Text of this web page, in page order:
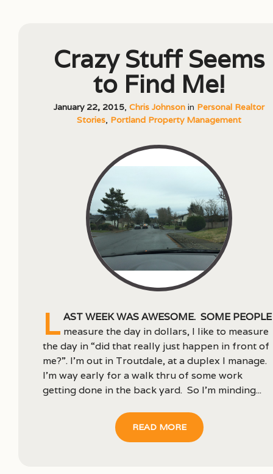
Crazy Stuff Seems
to Find Me!
January 22, 2015, Chris Johnson in Personal Realtor
Stories, Portland Property Management
L ast week was awesome. Some people
measure the day in dollars, I like to measure
the day in “did that really just happen in front of
me?”. I’m out in Troutdale, at a duplex I manage.
I’m way early for a walk thru of some work
getting done in the back yard. So I’m minding...
READ MORE